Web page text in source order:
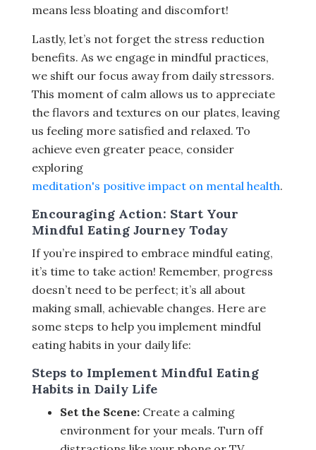
means less bloating and discomfort!
Lastly, let’s not forget the stress reduction
benefits. As we engage in mindful practices,
we shift our focus away from daily stressors.
This moment of calm allows us to appreciate
the flavors and textures on our plates, leaving
us feeling more satisfied and relaxed. To
achieve even greater peace, consider
exploring
meditation's positive impact on mental health.
Encouraging Action: Start Your
Mindful Eating Journey Today
If you’re inspired to embrace mindful eating,
it’s time to take action! Remember, progress
doesn’t need to be perfect; it’s all about
making small, achievable changes. Here are
some steps to help you implement mindful
eating habits in your daily life:
Steps to Implement Mindful Eating
Habits in Daily Life
Set the Scene: Create a calming
environment for your meals. Turn off